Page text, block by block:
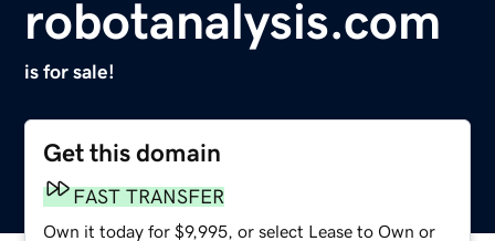
robotanalysis.com
is for sale!
Get this domain
FAST TRANSFER
Own it today for $9,995, or select Lease to Own or